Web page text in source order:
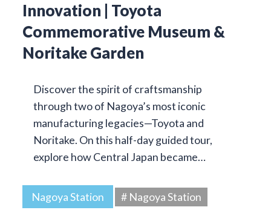
Innovation | Toyota
Commemorative Museum &
Noritake Garden
Discover the spirit of craftsmanship
through two of Nagoya’s most iconic
manufacturing legacies—Toyota and
Noritake. On this half-day guided tour,
explore how Central Japan became…
Nagoya Station # Nagoya Station